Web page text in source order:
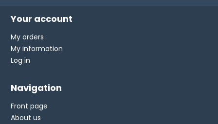
Your account
My orders
My information
Log in
Navigation
Front page
About us